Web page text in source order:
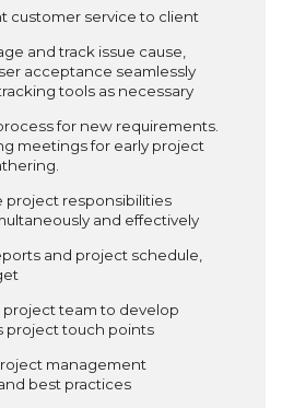
customer service to client
and track issue cause,
acceptance seamlessly
tools as necessary
for new requirements.
meetings for early project
project responsibilities
and effectively
and project schedule,
project team to develop
project touch points
management
best practices